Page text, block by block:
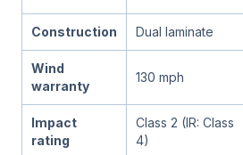
Construction Dual laminate
Wind
warranty
130 mph
Impact
rating
Class 2 (IR: Class
4)